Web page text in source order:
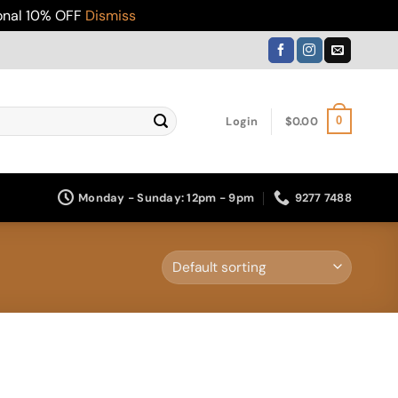
10% OFF Dismiss
Login $0.00 0
Monday - Sunday: 12pm - 9pm 9277 7488